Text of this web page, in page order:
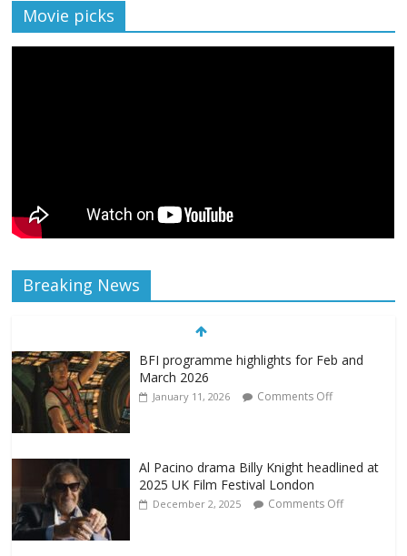
Movie picks
Breaking News
BFI programme highlights for Feb and
March 2026
January 11, 2026 Comments Off
Al Pacino drama Billy Knight headlined at
2025 UK Film Festival London
December 2, 2025 Comments Off